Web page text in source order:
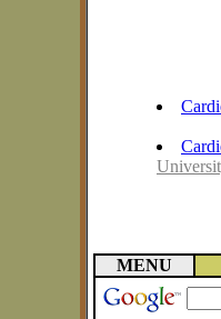
MENU